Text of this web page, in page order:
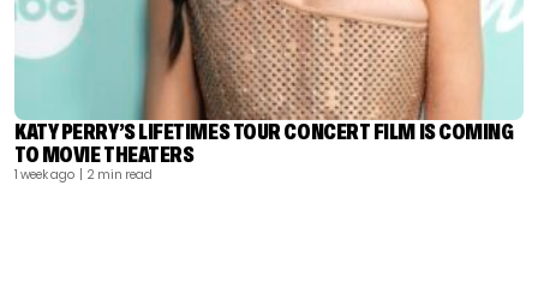
KATY PERRY’S LIFETIMES TOUR CONCERT FILM IS COMING
TO MOVIE THEATERS
1 week ago | 2 min read